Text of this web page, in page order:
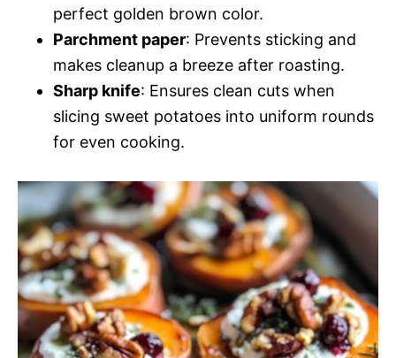
perfect golden brown color.
Parchment paper: Prevents sticking and
makes cleanup a breeze after roasting.
Sharp knife: Ensures clean cuts when
slicing sweet potatoes into uniform rounds
for even cooking.